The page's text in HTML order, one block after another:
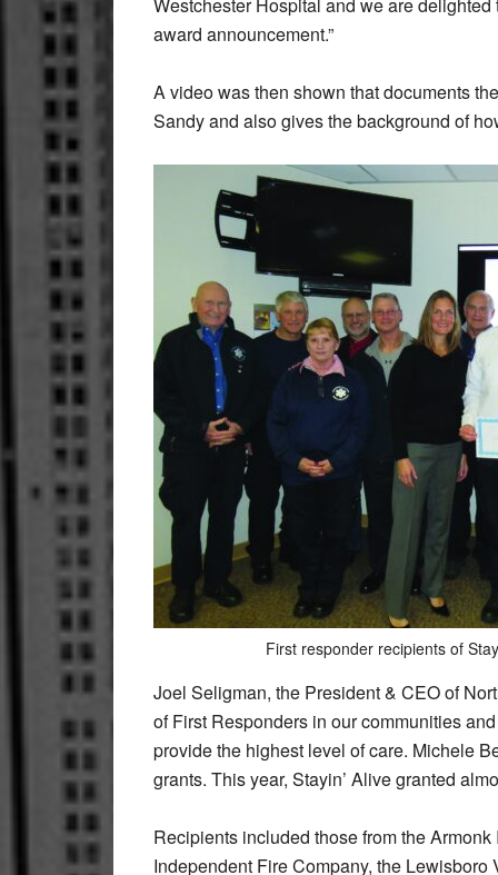
award announcement.”
A video was then shown that documents
Sandy and also gives the background of
First responder recipients of
Joel Seligman, the President & CEO of
of First Responders in our communities
provide the highest level of care. Michele
grants. This year, Stayin’ Alive granted
Recipients included those from the
Independent Fire Company, the